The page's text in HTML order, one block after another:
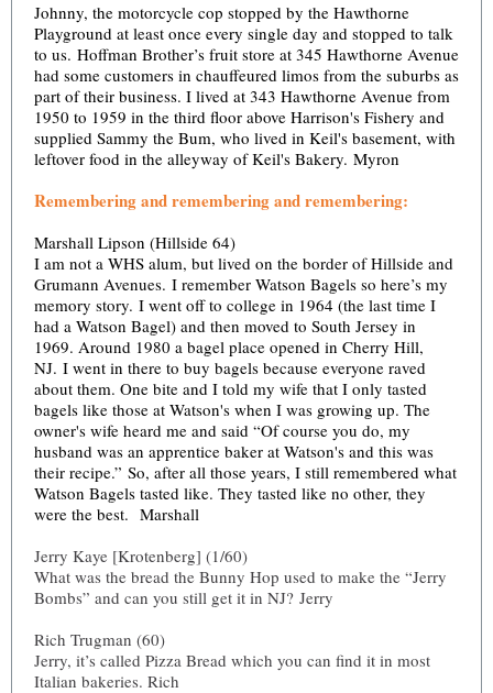
Johnny, the motorcycle cop stopped by the Hawthorne
Playground at least once every single day and stopped to talk
to us. Hoffman Brother’s fruit store at 345 Hawthorne Avenue
had some customers in chauffeured limos from the suburbs as
part of their business. I lived at 343 Hawthorne Avenue from
1950 to 1959 in the third floor above Harrison's Fishery and
supplied Sammy the Bum, who lived in Keil's basement, with
leftover food in the alleyway of Keil's Bakery. Myron
Remembering and remembering and remembering:
Marshall Lipson (Hillside 64)
I am not a WHS alum, but lived on the border of Hillside and
Grumann Avenues. I remember Watson Bagels so here’s my
memory story. I went off to college in 1964 (the last time I
had a Watson Bagel) and then moved to South Jersey in
1969. Around 1980 a bagel place opened in Cherry Hill,
NJ. I went in there to buy bagels because everyone raved
about them. One bite and I told my wife that I only tasted
bagels like those at Watson's when I was growing up. The
owner's wife heard me and said “Of course you do, my
husband was an apprentice baker at Watson's and this was
their recipe.” So, after all those years, I still remembered what
Watson Bagels tasted like. They tasted like no other, they
were the best. Marshall
Jerry Kaye [Krotenberg] (1/60)
What was the bread the Bunny Hop used to make the “Jerry
Bombs” and can you still get it in NJ? Jerry
Rich Trugman (60)
Jerry, it’s called Pizza Bread which you can find it in most
Italian bakeries. Rich